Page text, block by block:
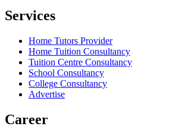
Services
Home Tutors Provider
Home Tuition Consultancy
Tuition Centre Consultancy
School Consultancy
College Consultancy
Advertise
Career